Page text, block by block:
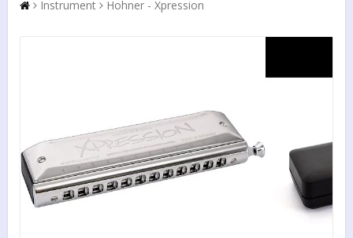
Instrument Hohner - Xpression